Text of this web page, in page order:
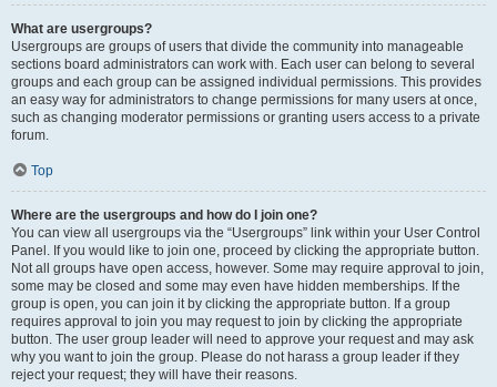
What are usergroups?
Usergroups are groups of users that divide the community into manageable
sections board administrators can work with. Each user can belong to several
groups and each group can be assigned individual permissions. This provides
an easy way for administrators to change permissions for many users at once,
such as changing moderator permissions or granting users access to a private
forum.
Top
Where are the usergroups and how do I join one?
You can view all usergroups via the “Usergroups” link within your User Control
Panel. If you would like to join one, proceed by clicking the appropriate button.
Not all groups have open access, however. Some may require approval to join,
some may be closed and some may even have hidden memberships. If the
group is open, you can join it by clicking the appropriate button. If a group
requires approval to join you may request to join by clicking the appropriate
button. The user group leader will need to approve your request and may ask
why you want to join the group. Please do not harass a group leader if they
reject your request; they will have their reasons.